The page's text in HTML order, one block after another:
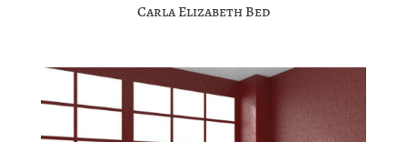
Carla Elizabeth Bed